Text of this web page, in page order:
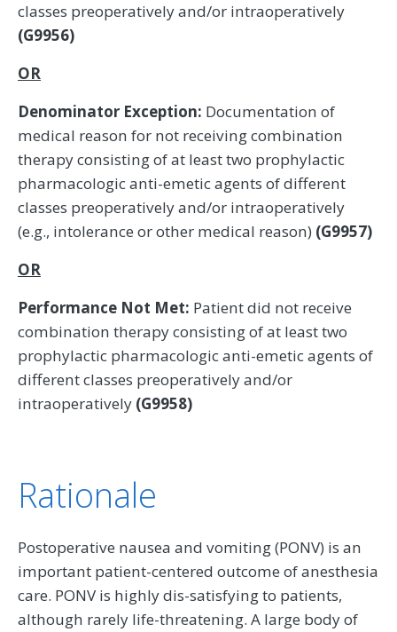
classes preoperatively and/or intraoperatively
(G9956)
OR
Denominator Exception: Documentation of
medical reason for not receiving combination
therapy consisting of at least two prophylactic
pharmacologic anti-emetic agents of different
classes preoperatively and/or intraoperatively
(e.g., intolerance or other medical reason) (G9957)
OR
Performance Not Met: Patient did not receive
combination therapy consisting of at least two
prophylactic pharmacologic anti-emetic agents of
different classes preoperatively and/or
intraoperatively (G9958)
Rationale
Postoperative nausea and vomiting (PONV) is an
important patient-centered outcome of anesthesia
care. PONV is highly dis-satisfying to patients,
although rarely life-threatening. A large body of